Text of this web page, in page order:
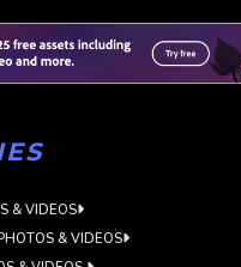
& VIDEOS
& VIDEOS